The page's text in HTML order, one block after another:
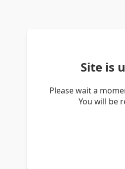
Site is
Please wait a
You will be